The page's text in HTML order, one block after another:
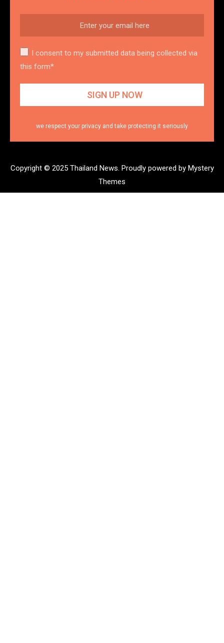
I consent to my submitted data being collected via
this form*
we respect your privacy and take protecting it seriously
Copyright © 2025 Thailand News. Proudly powered by Mystery
Themes